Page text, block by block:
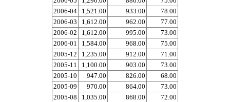
2006-04
1,521.00 933.00
78.00
2006-03
1,612.00 962.00
77.00
2006-02
1,612.00 995.00
73.00
2006-01
1,584.00 968.00
75.00
2005-12
1,235.00 912.00
71.00
2005-11
1,100.00 903.00
73.00
2005-10
947.00 826.00
68.00
2005-09
970.00 864.00
73.00
2005-08
1,035.00 868.00
72.00